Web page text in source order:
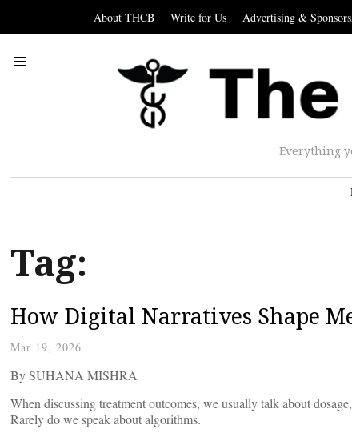
About THCB Write for Us Advertising &
Everything
Tag:
How Digital Narratives Shape
Mar 19, 2026
By SUHANA MISHRA
When discussing treatment outcomes, we usually talk about
Rarely do we speak about algorithms.